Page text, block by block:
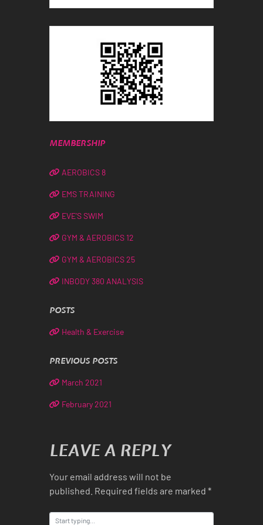
MEMBERSHIP
AEROBICS 8
EMS TRAINING
EVE’S SWIM
GYM & AEROBICS 12
GYM & AEROBICS 25
INBODY 380 ANALYSIS
POSTS
Health & Exercise
PREVIOUS POSTS
March 2021
February 2021
LEAVE A REPLY
Your email address will not be
published. Required fields are marked *